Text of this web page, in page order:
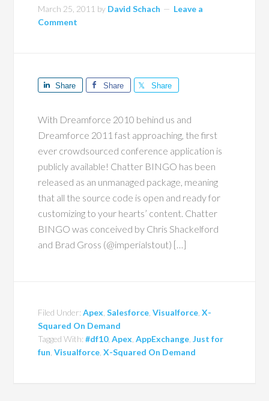
March 25, 2011 by David Schach
Leave a
Comment
Share Share Share
With Dreamforce 2010 behind us and
Dreamforce 2011 fast approaching, the first
ever crowdsourced conference application is
publicly available! Chatter BINGO has been
released as an unmanaged package, meaning
that all the source code is open and ready for
customizing to your hearts’ content. Chatter
BINGO was conceived by Chris Shackelford
and Brad Gross (@imperialstout) […]
Filed Under:Apex ,Salesforce ,Visualforce ,X-
Squared On Demand
Tagged With:#df10,Apex ,AppExchange ,Just for
fun ,Visualforce ,X-Squared On Demand